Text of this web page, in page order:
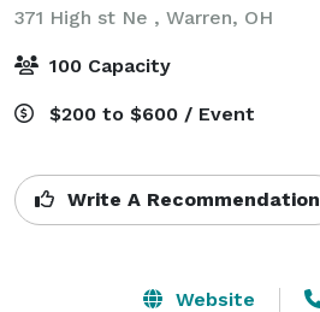
371 High st Ne , Warren, OH
100 Capacity
$200 to $600 / Event
Write A Recommendation
Website